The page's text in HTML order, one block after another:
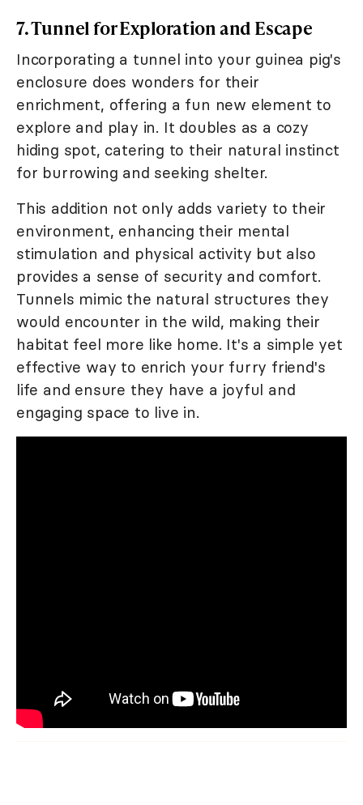
7. Tunnel for Exploration and Escape
Incorporating a tunnel into your guinea pig's
enclosure does wonders for their
enrichment, offering a fun new element to
explore and play in. It doubles as a cozy
hiding spot, catering to their natural instinct
for burrowing and seeking shelter.
This addition not only adds variety to their
environment, enhancing their mental
stimulation and physical activity but also
provides a sense of security and comfort.
Tunnels mimic the natural structures they
would encounter in the wild, making their
habitat feel more like home. It's a simple yet
effective way to enrich your furry friend's
life and ensure they have a joyful and
engaging space to live in.